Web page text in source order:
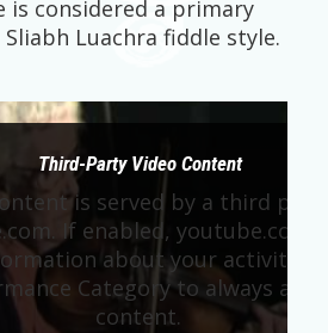
is considered a primary
Luachra fiddle style.
Third-Party Video Content
is served by a third
If enabled, youtube.com
about your activity.
Category to always
content.